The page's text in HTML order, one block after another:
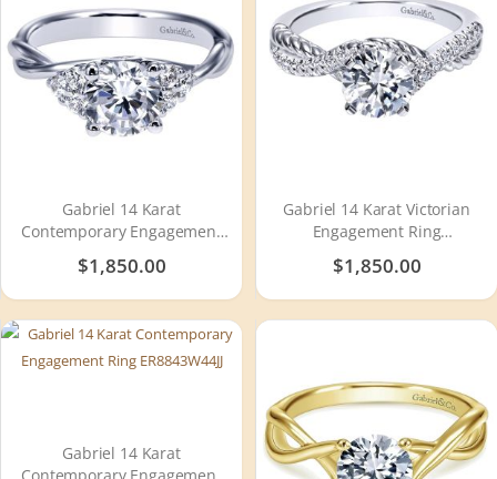
Gabriel 14 Karat
Contemporary Engagement
Ring ER8952W44JJ
$1,850.00
Gabriel 14 Karat Victorian
Engagement Ring
ER10298W44JJ
$1,850.00
Gabriel 14 Karat